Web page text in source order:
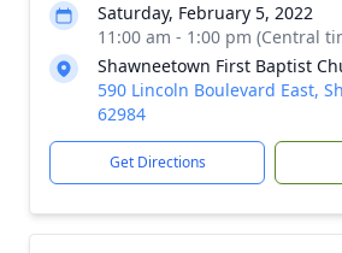
Saturday, February 5, 2022
11:00 am - 1:00 pm (Central
Shawneetown First Baptist
590 Lincoln Boulevard East,
62984
Get Directions